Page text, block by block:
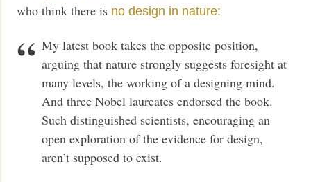
who think there is no design in nature:
My latest book takes the opposite position,
arguing that nature strongly suggests foresight at
many levels, the working of a designing mind.
And three Nobel laureates endorsed the book.
Such distinguished scientists, encouraging an
open exploration of the evidence for design,
aren’t supposed to exist.